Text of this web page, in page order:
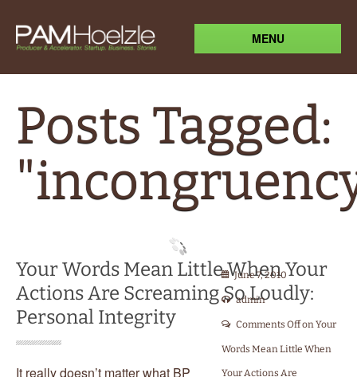
MENU
Posts Tagged:
Your Words Mean Little When Your
Actions Are Screaming So Loudly:
Personal Integrity
June 7, 2010
admin
Comments Offon Your
Words Mean Little When
Your Actions Are
It really doesn’t matter what BP